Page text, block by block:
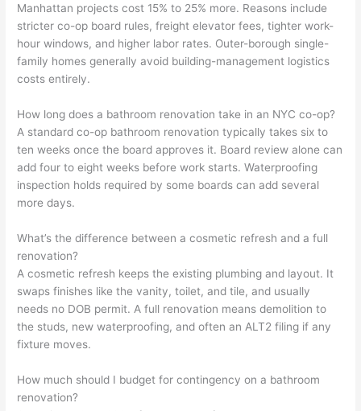
Manhattan projects cost 15% to 25% more. Reasons include
stricter co-op board rules, freight elevator fees, tighter work-
hour windows, and higher labor rates. Outer-borough single-
family homes generally avoid building-management logistics
costs entirely.
How long does a bathroom renovation take in an NYC co-op?
A standard co-op bathroom renovation typically takes six to
ten weeks once the board approves it. Board review alone can
add four to eight weeks before work starts. Waterproofing
inspection holds required by some boards can add several
more days.
What’s the difference between a cosmetic refresh and a full
renovation?
A cosmetic refresh keeps the existing plumbing and layout. It
swaps finishes like the vanity, toilet, and tile, and usually
needs no DOB permit. A full renovation means demolition to
the studs, new waterproofing, and often an ALT2 filing if any
fixture moves.
How much should I budget for contingency on a bathroom
renovation?